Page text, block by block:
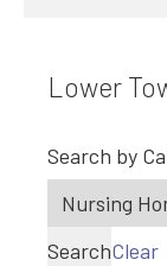
Lower
Search by
SearchClear